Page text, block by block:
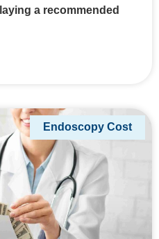
a recommended
Endoscopy Cost